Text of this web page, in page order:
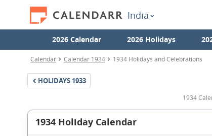
India
2026 Calendar 2026 Holidays
Calendar Calendar 1934 1934 Holidays and Celebrations
HOLIDAYS 1933
1934
1934 Holiday Calendar